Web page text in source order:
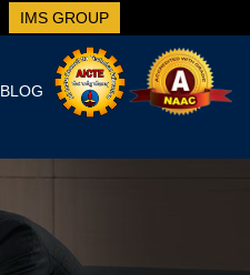
IMS GROUP
BLOG